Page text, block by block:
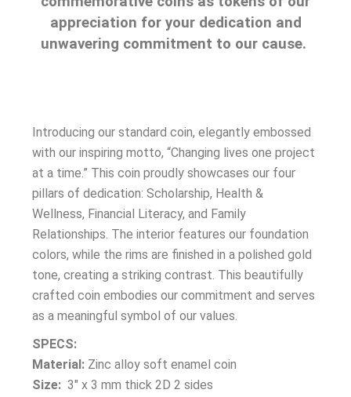
appreciation for your dedication and
unwavering commitment to our cause.
Introducing our standard coin, elegantly embossed
with our inspiring motto, “Changing lives one project
at a time.” This coin proudly showcases our four
pillars of dedication: Scholarship, Health &
Wellness, Financial Literacy, and Family
Relationships. The interior features our foundation
colors, while the rims are finished in a polished gold
tone, creating a striking contrast. This beautifully
crafted coin embodies our commitment and serves
as a meaningful symbol of our values.
SPECS:
Material: Zinc alloy soft enamel coin
Size: 3″ x 3 mm thick 2D 2 sides